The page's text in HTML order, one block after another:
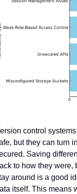
control
but they can turn
Saving
to how they were,
around is a good
itself. This means